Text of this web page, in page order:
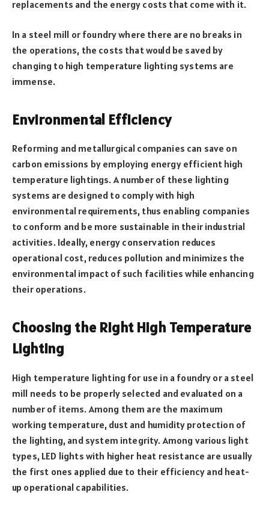
replacements and the energy costs that come with it.
In a steel mill or foundry where there are no breaks in
the operations, the costs that would be saved by
changing to high temperature lighting systems are
immense.
Environmental Efficiency
Reforming and metallurgical companies can save on
carbon emissions by employing energy efficient high
temperature lightings. A number of these lighting
systems are designed to comply with high
environmental requirements, thus enabling companies
to conform and be more sustainable in their industrial
activities. Ideally, energy conservation reduces
operational cost, reduces pollution and minimizes the
environmental impact of such facilities while enhancing
their operations.
Choosing the Right High Temperature
Lighting
High temperature lighting for use in a foundry or a steel
mill needs to be properly selected and evaluated on a
number of items. Among them are the maximum
working temperature, dust and humidity protection of
the lighting, and system integrity. Among various light
types, LED lights with higher heat resistance are usually
the first ones applied due to their efficiency and heat-
up operational capabilities.